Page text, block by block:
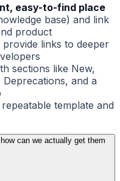
easy-to-find place
base) and link
product
provide links to deeper
sections like New,
and a
template and
can we actually get them